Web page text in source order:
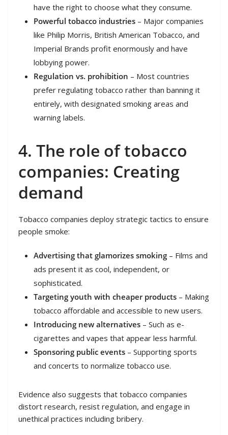
have the right to choose what they consume.
Powerful tobacco industries – Major companies
like Philip Morris, British American Tobacco, and
Imperial Brands profit enormously and have
lobbying power.
Regulation vs. prohibition – Most countries
prefer regulating tobacco rather than banning it
entirely, with designated smoking areas and
warning labels.
4. The role of tobacco
companies: Creating
demand
Tobacco companies deploy strategic tactics to ensure
people smoke:
Advertising that glamorizes smoking – Films and
ads present it as cool, independent, or
sophisticated.
Targeting youth with cheaper products – Making
tobacco affordable and accessible to new users.
Introducing new alternatives – Such as e-
cigarettes and vapes that appear less harmful.
Sponsoring public events – Supporting sports
and concerts to normalize tobacco use.
Evidence also suggests that tobacco companies
distort research, resist regulation, and engage in
unethical practices including bribery.